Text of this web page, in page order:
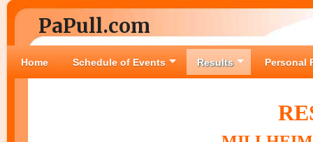
PaPull.com
Home Schedule of Events Results Personal